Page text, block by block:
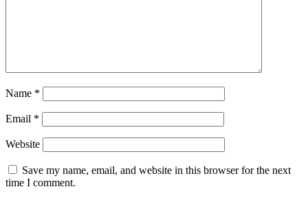
Name *
Email *
Website
Save my name, email, and website in this browser for the next
time I comment.